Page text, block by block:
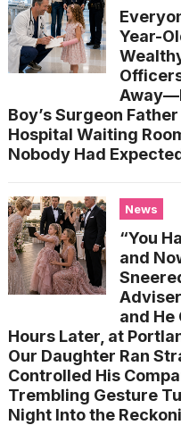
Year-
Boy’s Surgeon
Hospital Waiting
Nobody Had
News
“You
and
and
Hours Later, at
Our Daughter Ran
Controlled His
Trembling Gesture
Night Into the